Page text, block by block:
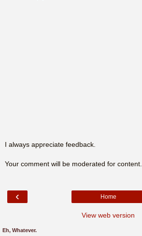
I always appreciate feedback.
Your comment will be moderated for content.
‹ Home
View web version
Eh, Whatever.